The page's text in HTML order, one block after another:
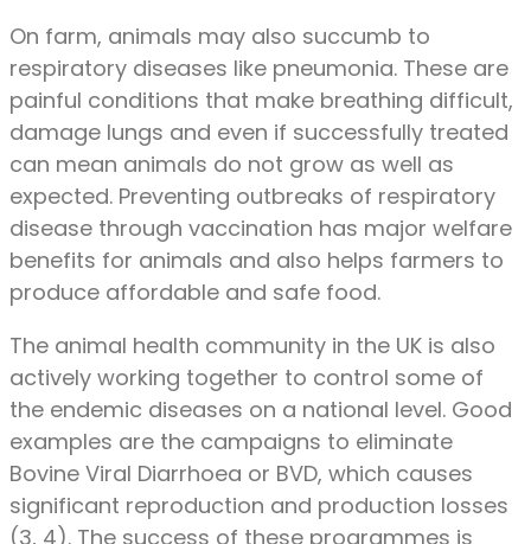
On farm, animals may also succumb to
respiratory diseases like pneumonia. These are
painful conditions that make breathing difficult,
damage lungs and even if successfully treated
can mean animals do not grow as well as
expected. Preventing outbreaks of respiratory
disease through vaccination has major welfare
benefits for animals and also helps farmers to
produce affordable and safe food.
The animal health community in the UK is also
actively working together to control some of
the endemic diseases on a national level. Good
examples are the campaigns to eliminate
Bovine Viral Diarrhoea or BVD, which causes
significant reproduction and production losses
(3, 4). The success of these programmes is